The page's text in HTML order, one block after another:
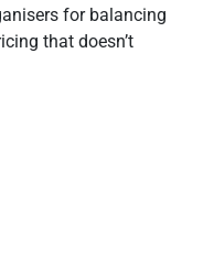
for balancing
that doesn’t